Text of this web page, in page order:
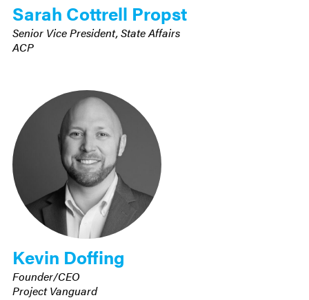
Sarah Cottrell Propst
Senior Vice President, State Affairs
ACP
Kevin Doffing
Founder/CEO
Project Vanguard